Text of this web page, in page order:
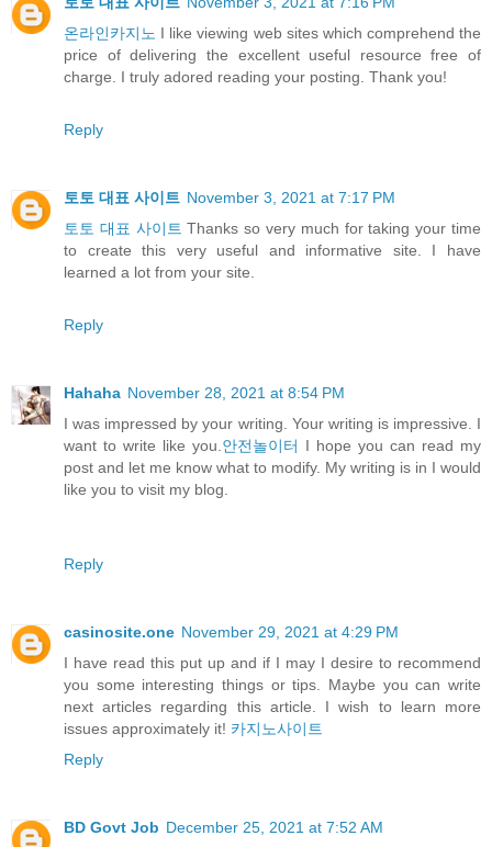
온라인카지노 I like viewing web sites which comprehend the
price of delivering the excellent useful resource free of
charge. I truly adored reading your posting. Thank you!
Reply
토토 대표 사이트 November 3, 2021 at 7:17 PM
토토 대표 사이트 Thanks so very much for taking your time
to create this very useful and informative site. I have
learned a lot from your site.
Reply
Hahaha November 28, 2021 at 8:54 PM
I was impressed by your writing. Your writing is impressive. I
want to write like you. 안전놀이터 I hope you can read my
post and let me know what to modify. My writing is in I would
like you to visit my blog.
Reply
casinosite.one November 29, 2021 at 4:29 PM
I have read this put up and if I may I desire to recommend
you some interesting things or tips. Maybe you can write
next articles regarding this article. I wish to learn more
issues approximately it! 카지노사이트
Reply
BD Govt Job December 25, 2021 at 7:52 AM